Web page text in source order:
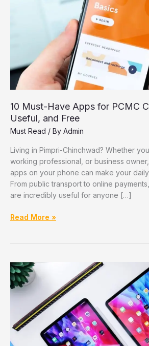
10 Must-Have Apps for PCMC
Useful, and Free
Must Read / By Admin
Living in Pimpri-Chinchwad? Whether
working professional, or business
apps on your phone can make your
From public transport to online
are incredibly useful for anyone […]
10
for
PCMC
Citizens
–
Useful,
and
Free
Read More »